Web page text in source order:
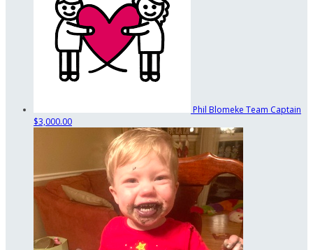
Phil Blomeke Team Captain
$3,000.00